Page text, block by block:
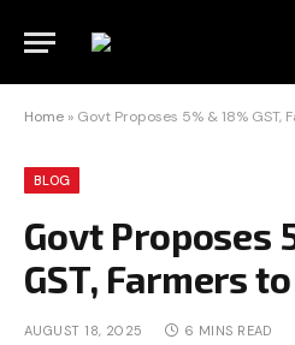
Home » Govt Proposes 5% & 18% GST,
BLOG
Govt Proposes
GST, Farmers
AUGUST 18, 2025 6 MINS READ